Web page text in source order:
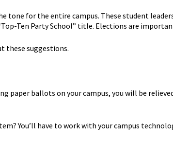
for the entire campus. These student
Ten Party School” title. Elections are
these suggestions.
ballots on your campus, you will be
You’ll have to work with your campus